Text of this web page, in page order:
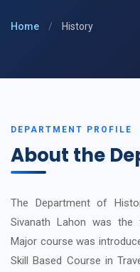
Home / History
DEPARTMENT PROFILE
About the
The Department of
Sivanath Lahon was the
Major course was
Skill Based Course in